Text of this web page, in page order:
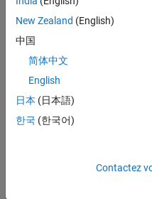
head(data(:,4),3)
     981
    1414
     890
MATLAB workspace
New Zealand (English)
中国
简体中文
English
日本 (日本語)
한국 (한국어)
Contactez